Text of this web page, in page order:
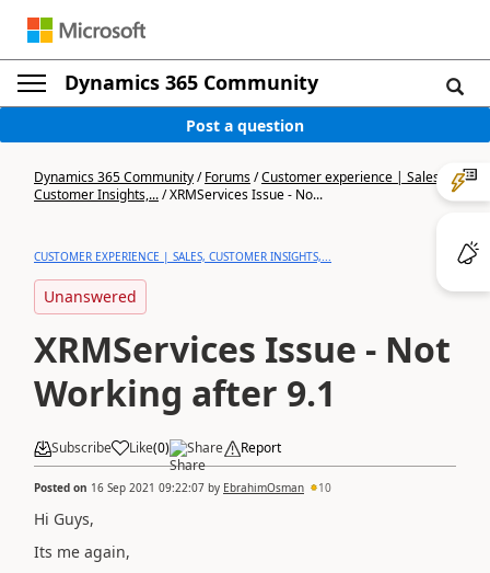
Dynamics 365 Community
Post a question
Dynamics 365 Community/Forums/Customer experience | Sales,
Customer Insights,.../XRMServices Issue - No...
CUSTOMER EXPERIENCE | SALES, CUSTOMER INSIGHTS,...
Unanswered
XRMServices Issue - Not
Working after 9.1
Subscribe Like(0) Share Report
Posted on 16 Sep 2021 09:22:07 by EbrahimOsman 10
Hi Guys,
Its me again,